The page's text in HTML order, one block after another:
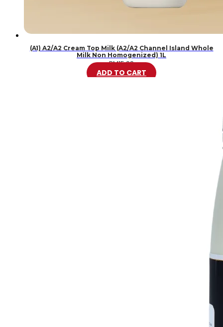
(A1) A2/A2 Cream Top Milk (A2/A2 Channel Island Whole
Milk Non Homogenized) 1L
RM15.99
ADD TO CART